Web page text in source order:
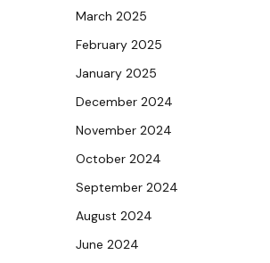
March 2025
February 2025
January 2025
December 2024
November 2024
October 2024
September 2024
August 2024
June 2024